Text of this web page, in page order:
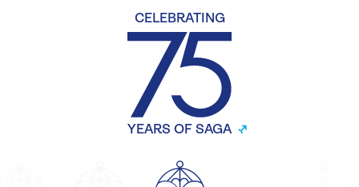
CELEBRATING
YEARS OF SAGA